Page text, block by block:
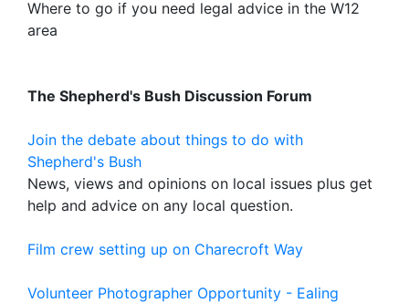
Where to go if you need legal advice in the W12
area
The Shepherd's Bush Discussion Forum
Join the debate about things to do with
Shepherd's Bush
News, views and opinions on local issues plus get
help and advice on any local question.
Film crew setting up on Charecroft Way
Volunteer Photographer Opportunity - Ealing